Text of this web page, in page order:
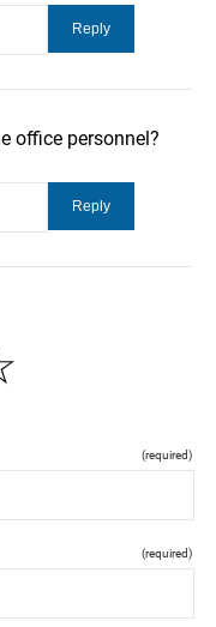
office personnel?
(required)
(required)